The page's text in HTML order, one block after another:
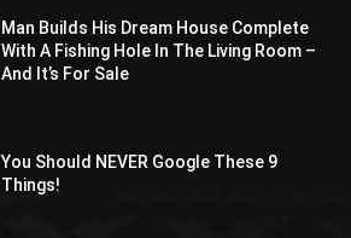
Man Builds His Dream House Complete
With A Fishing Hole In The Living Room –
And It’s For Sale
You Should NEVER Google These 9
Things!